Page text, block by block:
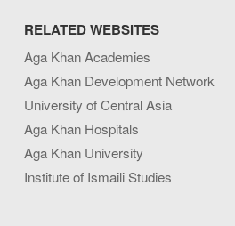
RELATED WEBSITES
Aga Khan Academies
Aga Khan Development Network
University of Central Asia
Aga Khan Hospitals
Aga Khan University
Institute of Ismaili Studies